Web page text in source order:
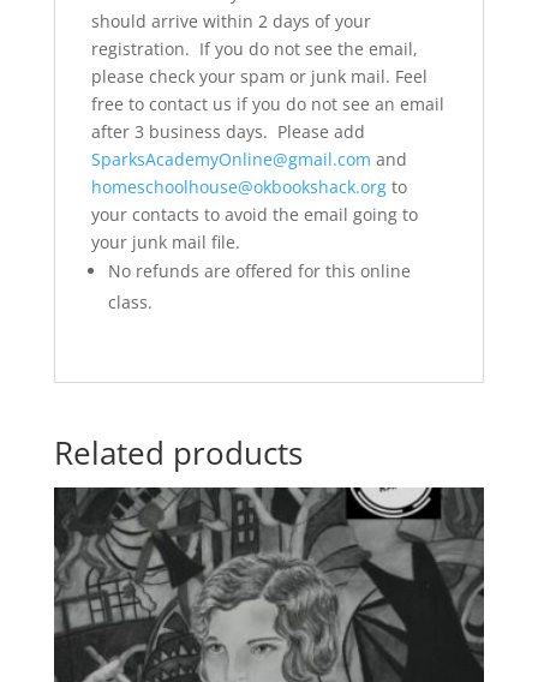
should arrive within 2 days of your
registration. If you do not see the email,
please check your spam or junk mail. Feel
free to contact us if you do not see an email
after 3 business days. Please add
SparksAcademyOnline@gmail.com and
homeschoolhouse@okbookshack.orgto
your contacts to avoid the email going to
your junk mail file.
No refunds are offered for this online
class.
Related products